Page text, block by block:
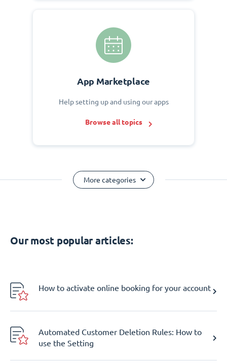
App Marketplace
Help setting up and using our apps
Browse all topics
More categories
Our most popular articles:
How to activate online booking for your account
Automated Customer Deletion Rules: How to
use the Setting